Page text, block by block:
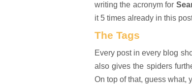
writing the acronym for
it 5 times already in this
The Tags
Every post in every blog
also gives the spiders
On top of that, guess what,